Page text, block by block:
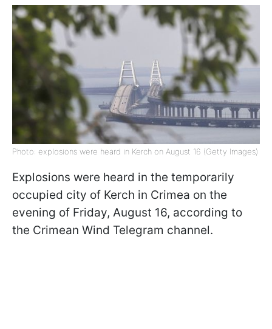
Photo: explosions were heard in Kerch on August 16 (Getty Images)
Explosions were heard in the temporarily
occupied city of Kerch in Crimea on the
evening of Friday, August 16, according to
the Crimean Wind Telegram channel.